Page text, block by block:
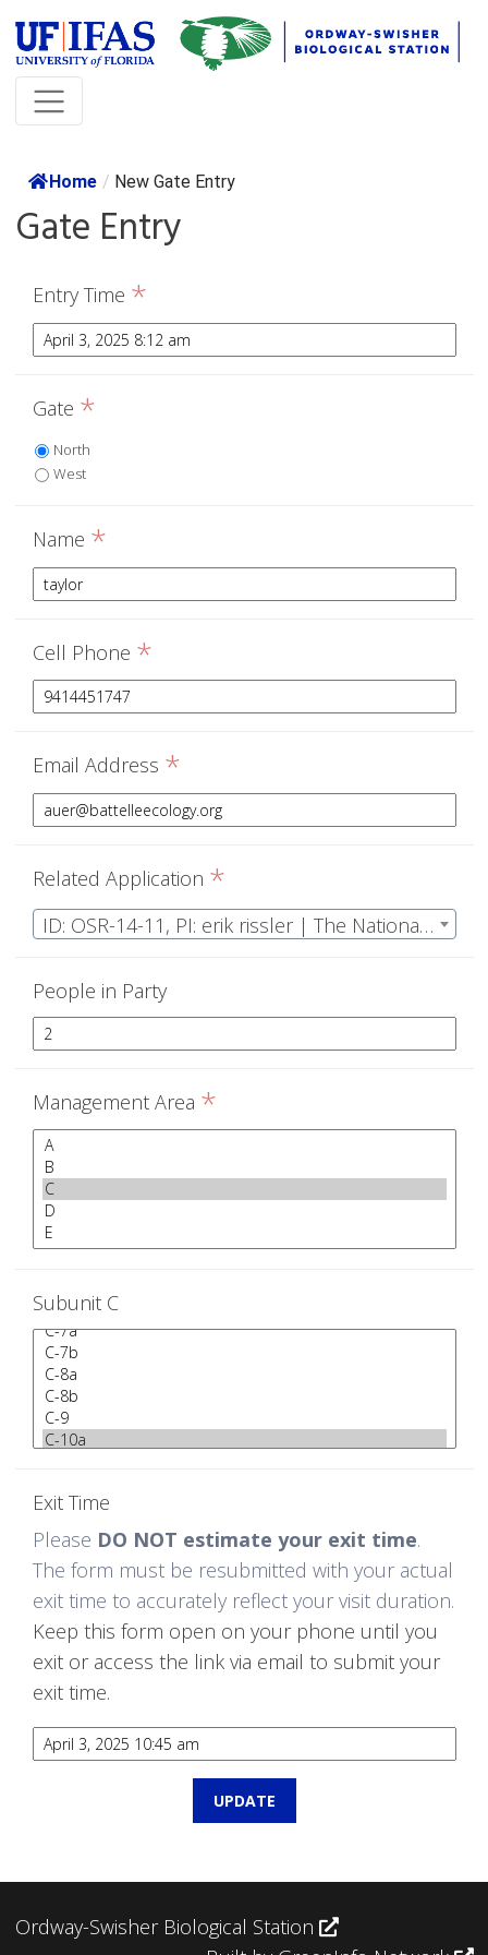
Home / New Gate Entry
Gate Entry
Entry Time *
Gate *
North
West
Name *
Cell Phone *
Email Address *
Related Application *
ID: OSR-14-11, PI: erik rissler | The National Ecological Observatory Network Operations
People in Party
Management Area *
Subunit C
Exit Time
Please DO NOT estimate your exit time.
The form must be resubmitted with your actual
exit time to accurately reflect your visit duration.
Keep this form open on your phone until you
exit or access the link via email to submit your
exit time.
Ordway-Swisher Biological Station